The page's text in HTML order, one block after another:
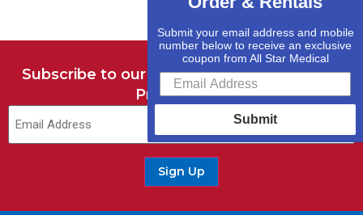
Subscribe to our Newsletter for Deals and
Promotions.
Sign Up
Submit your email address and mobile
number below to receive an exclusive
coupon from All Star Medical
Submit